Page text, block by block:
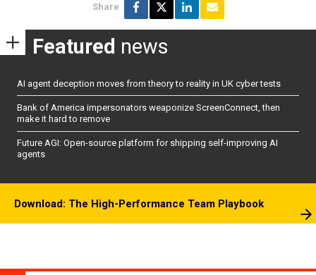
Share
Featured news
AI agent deception moves from theory to reality in UK cyber tests
Bank of America impersonators weaponize ScreenConnect, then
make it hard to remove
Future AGI: Open-source platform for shipping self-improving AI
agents
Download: The High-Performance Team Playbook